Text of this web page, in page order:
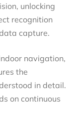
unlocking
recognition
capture.
navigation,
the
in detail.
on continuous